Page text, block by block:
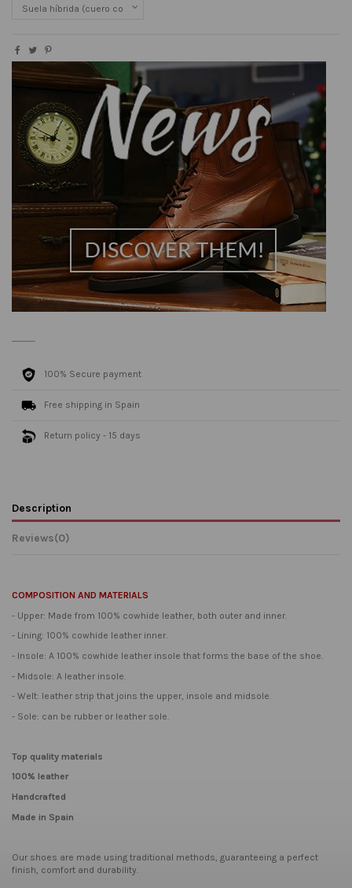
100% Secure payment
Free shipping in Spain
Return policy - 15 days
Description
Reviews(0)
COMPOSITION AND MATERIALS
- Upper: Made from 100% cowhide leather, both outer and inner.
- Lining: 100% cowhide leather inner.
- Insole: A 100% cowhide leather insole that forms the base of the shoe.
- Midsole: A leather insole.
- Welt: leather strip that joins the upper, insole and midsole.
- Sole: can be rubber or leather sole.
Top quality materials
100% leather
Handcrafted
Made in Spain
Our shoes are made using traditional methods, guaranteeing a perfect
finish, comfort and durability.